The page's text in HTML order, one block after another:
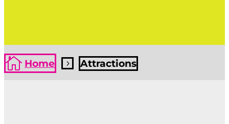
 Home 5 Attractions